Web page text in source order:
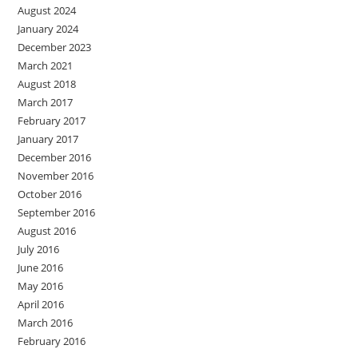
August 2024
January 2024
December 2023
March 2021
August 2018
March 2017
February 2017
January 2017
December 2016
November 2016
October 2016
September 2016
August 2016
July 2016
June 2016
May 2016
April 2016
March 2016
February 2016